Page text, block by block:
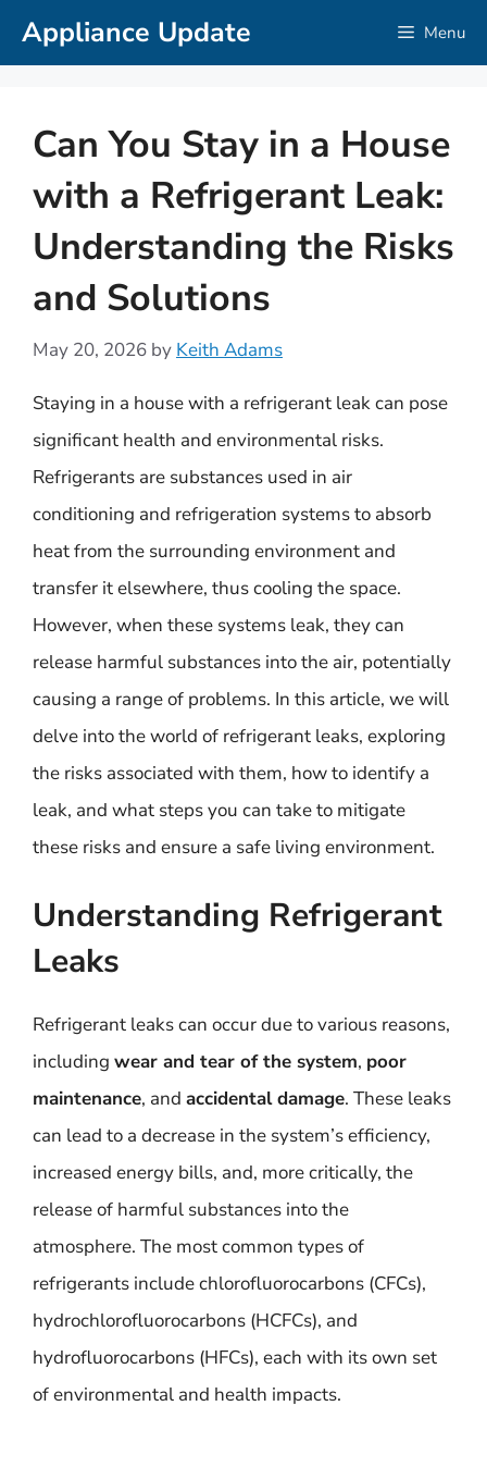
SkipAppliance Update Menu
Can You Stay in a House
with a Refrigerant Leak:
Understanding the Risks
and Solutions
May 20, 2026 by Keith Adams
Staying in a house with a refrigerant leak can pose
significant health and environmental risks.
Refrigerants are substances used in air
conditioning and refrigeration systems to absorb
heat from the surrounding environment and
transfer it elsewhere, thus cooling the space.
However, when these systems leak, they can
release harmful substances into the air, potentially
causing a range of problems. In this article, we will
delve into the world of refrigerant leaks, exploring
the risks associated with them, how to identify a
leak, and what steps you can take to mitigate
these risks and ensure a safe living environment.
Understanding Refrigerant
Leaks
Refrigerant leaks can occur due to various reasons,
including wear and tear of the system, poor
maintenance, and accidental damage. These leaks
can lead to a decrease in the system’s efficiency,
increased energy bills, and, more critically, the
release of harmful substances into the
atmosphere. The most common types of
refrigerants include chlorofluorocarbons (CFCs),
hydrochlorofluorocarbons (HCFCs), and
hydrofluorocarbons (HFCs), each with its own set
of environmental and health impacts.